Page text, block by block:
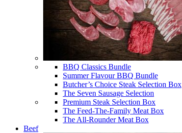
BBQ Classics Bundle
Summer Flavour BBQ Bundle
Butcher’s Choice Steak Selection Box
The Seven Sausage Selection
Premium Steak Selection Box
The Feed-The-Family Meat Box
The All-Rounder Meat Box
Beef